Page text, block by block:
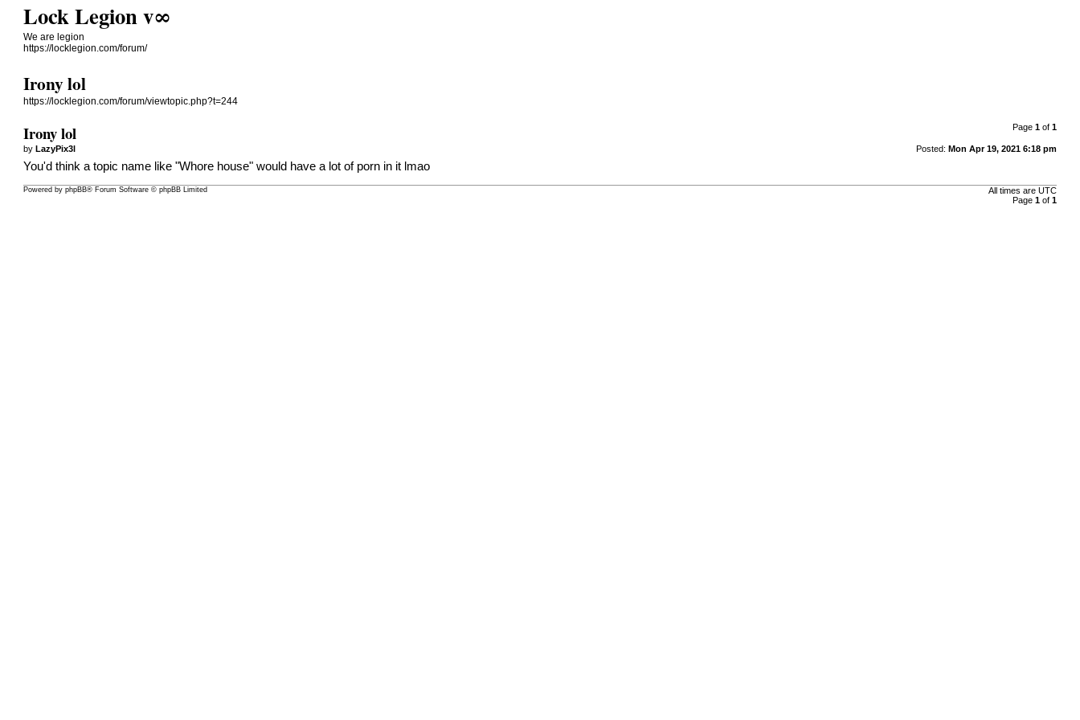
Lock Legion v∞
We are legion
https://locklegion.com/forum/
Irony lol
https://locklegion.com/forum/viewtopic.php?t=244
Page 1of 1
Irony lol
Posted: Mon Apr 19, 2021 6:18 pm
byLazyPix3l
You'd think a topic name like "Whore house" would have a lot of porn in it lmao
All times are UTC
Page 1of 1
Powered byphpBB® Forum Software © phpBB Limited